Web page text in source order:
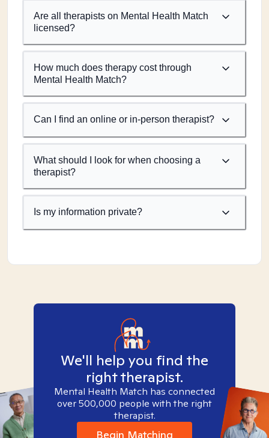
Are all therapists on Mental Health Match
licensed?
How much does therapy cost through
Mental Health Match?
Can I find an online or in-person therapist?
What should I look for when choosing a
therapist?
Is my information private?
We'll help you find the
right therapist.
Mental Health Match has connected
over 500,000 people with the right
therapist.
Begin Matching